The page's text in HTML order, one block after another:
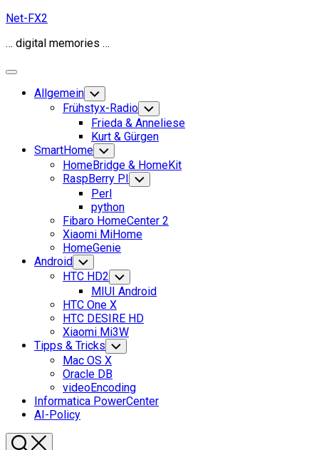
Skip
content
Net-FX2
… digital memories …
Expand
Allgemein Toggle
Child
Menu
Frühstyx-Radio Toggle
Child
Menu
Frieda & Anneliese
Kurt & Gürgen
SmartHome Toggle
Child
Menu
HomeBridge & HomeKit
RaspBerry PI Toggle
Child
Perl
python
Fibaro HomeCenter 2
Xiaomi MiHome
HomeGenie
Android Toggle
Child
Menu
HTC HD2 Toggle
Child
Menu
MIUI Android
HTC One X
HTC DESIRE HD
Xiaomi Mi3W
Tipps & Tricks Toggle
Child
Menu
Mac OS X
Oracle DB
videoEncoding
Informatica PowerCenter
AI-Policy